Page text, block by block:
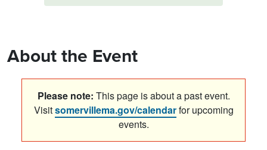
About the Event
Please note: This page is about a past event.
Visitsomervillema.gov/calendarfor upcoming
events.